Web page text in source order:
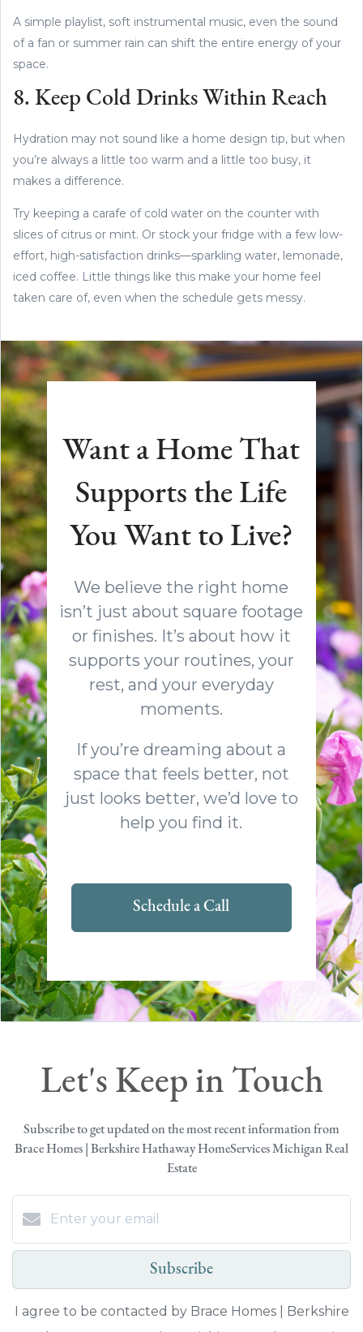
A simple playlist, soft instrumental music, even the sound
of a fan or summer rain can shift the entire energy of your
space.
8. Keep Cold Drinks Within Reach
Hydration may not sound like a home design tip, but when
you’re always a little too warm and a little too busy, it
makes a difference.
Try keeping a carafe of cold water on the counter with
slices of citrus or mint. Or stock your fridge with a few low-
effort, high-satisfaction drinks—sparkling water, lemonade,
iced coffee. Little things like this make your home feel
taken care of, even when the schedule gets messy.
Want a Home That
Supports the Life
You Want to Live?
We believe the right home
isn’t just about square footage
or finishes. It’s about how it
supports your routines, your
rest, and your everyday
moments.
If you’re dreaming about a
space that feels better, not
just looks better, we’d love to
help you find it.
Schedule a Call
Let's Keep in Touch
Subscribe to get updated on the most recent information from
Brace Homes | Berkshire Hathaway HomeServices Michigan Real
Estate
Subscribe
I agree to be contacted by Brace Homes | Berkshire